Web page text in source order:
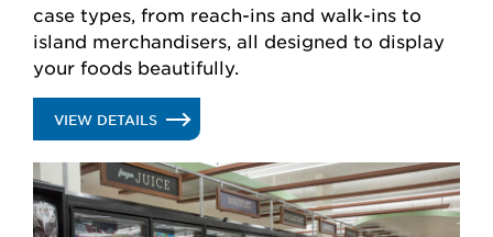
case types, from reach-ins and walk-ins to
island merchandisers, all designed to display
your foods beautifully.
VIEW DETAILS.
GLASS
DOORS